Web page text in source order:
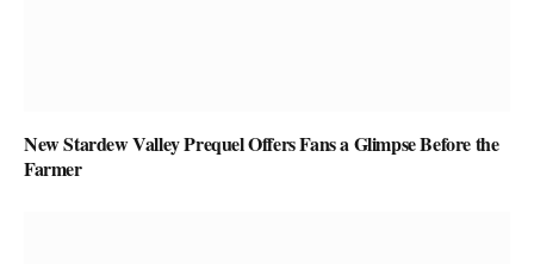
New Stardew Valley Prequel Offers Fans a Glimpse Before the
Farmer